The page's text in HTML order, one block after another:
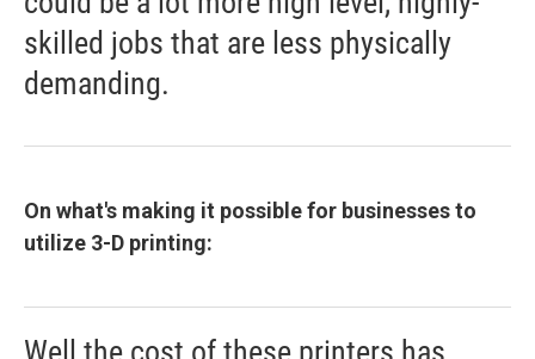
skilled jobs that are less physically
demanding.
On what's making it possible for businesses to
utilize 3-D printing:
Well the cost of these printers has